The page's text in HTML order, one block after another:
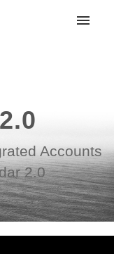
Accounts
2.0